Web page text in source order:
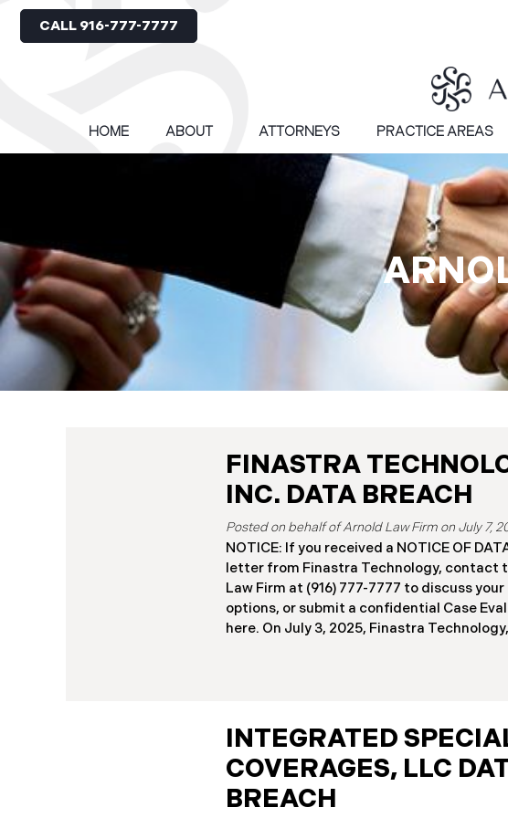
CALL 916-777-7777
HOME ABOUT ATTORNEYS PRACTICE AREAS
FINASTRA
INC. DATA BREACH
July 7,
NOTICE: If you received a NOTICE OF
letter from Finastra Technology, contact
Law Firm at (916) 777-7777 to discuss
options, or submit a confidential Case
here. ​​​​​​​​On July 3, 2025, Finastra
between October 31 and November 8,
Breach”). The subsequent investigation
that certain files containing customer
had been exfiltrated. Recently, Finastra
sending data breach notification letters to
INTEGRATED
COVERAGES, LLC
BREACH